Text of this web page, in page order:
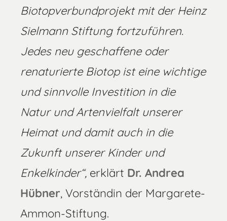
Biotopverbundprojekt mit der Heinz
Sielmann Stiftung fortzuführen.
Jedes neu geschaffene oder
renaturierte Biotop ist eine wichtige
und sinnvolle Investition in die
Natur und Artenvielfalt unserer
Heimat und damit auch in die
Zukunft unserer Kinder und
Enkelkinder“, erklärt Dr. Andrea
Hübner, Vorständin der Margarete-
Ammon-Stiftung.